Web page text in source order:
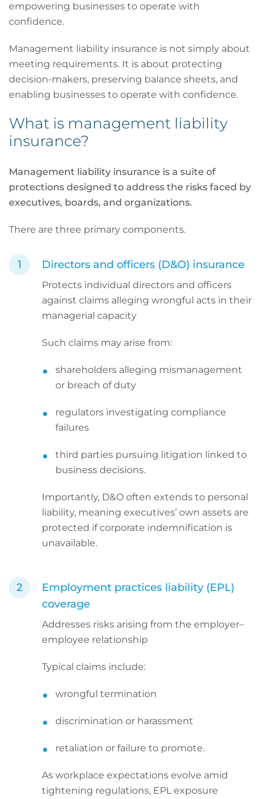
empowering businesses to operate with
confidence.
Management liability insurance is not simply about
meeting requirements. It is about protecting
decision-makers, preserving balance sheets, and
enabling businesses to operate with confidence.
What is management liability
insurance?
Management liability insurance is a suite of
protections designed to address the risks faced by
executives, boards, and organizations.
There are three primary components.
Directors and officers (D&O) insurance
Protects individual directors and officers
against claims alleging wrongful acts in their
managerial capacity
Such claims may arise from:
shareholders alleging mismanagement
or breach of duty
regulators investigating compliance
failures
third parties pursuing litigation linked to
business decisions.
Importantly, D&O often extends to personal
liability, meaning executives’ own assets are
protected if corporate indemnification is
unavailable.
Employment practices liability (EPL)
coverage
Addresses risks arising from the employer–
employee relationship
Typical claims include:
wrongful termination
discrimination or harassment
retaliation or failure to promote.
As workplace expectations evolve amid
tightening regulations, EPL exposure